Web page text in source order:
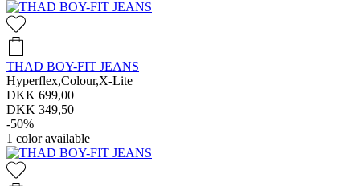
THAD BOY-FIT JEANS
Hyperflex,Colour,X-Lite
DKK 699,00
DKK 349,50
-50%
1 color available